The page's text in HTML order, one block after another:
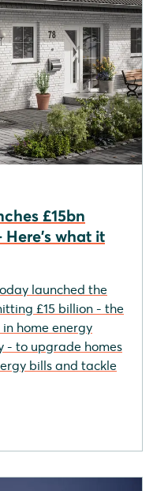
£15bn
Here's what it
launched the
£15 billion - the
home energy
- to upgrade homes
bills and tackle